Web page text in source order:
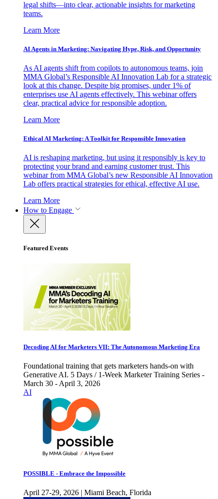
legal shifts—into clear, actionable insights for marketing
teams.
Learn More
AI Agents in Marketing: Navigating Hype, Risk, and Opportunity
As AI agents shift from copilots to autonomous teams, join
MMA Global’s Responsible AI Innovation Lab for a strategic
look at this change. Despite big promises, under 1% of
enterprises use AI agents effectively. This webinar offers
clear, practical advice for responsible adoption.
Learn More
Ethical AI Marketing: A Toolkit for Responsible Innovation
AI is reshaping marketing, but using it responsibly is key to
protecting your brand and earning customer trust. This
webinar from MMA Global’s new Responsible AI Innovation
Lab offers practical strategies for ethical, effective AI use.
Learn More
How to Engage
Featured Events
Decoding AI for Marketers VII: The Autonomous Marketing Era
Foundational training that gets marketers hands-on with
Generative AI. 5 Days / 1-Week Marketer Training Series -
March 30 - April 3, 2026
AI
POSSIBLE - Embrace the Impossible
April 27-29, 2026 | Miami Beach, Florida